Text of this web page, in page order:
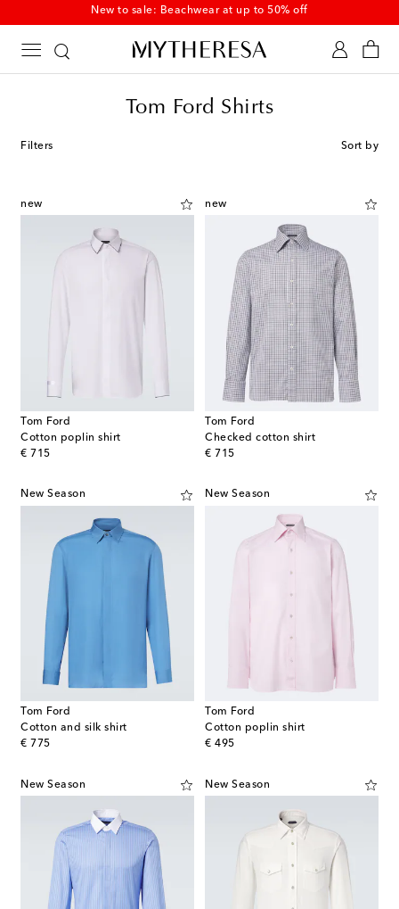
New to sale: Beachwear at up to 50% off
Tom Ford Shirts
Filters Sort by
new
Tom Ford
Cotton poplin shirt
€ 715
original price
new
Tom Ford
Checked cotton shirt
€ 715
original price
New Season
Tom Ford
Cotton and silk shirt
€ 775
original price
New Season
Tom Ford
Cotton poplin shirt
€ 495
original price
New Season New Season